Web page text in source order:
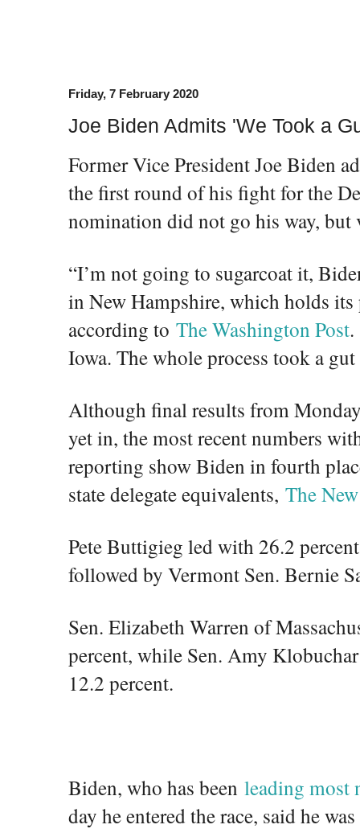
Friday, 7 February 2020
Joe Biden Admits 'We Took a
Former Vice President Joe Biden
the first round of his fight for the
nomination did not go his way, but
“I’m not going to sugarcoat it,
in New Hampshire, which holds its
according to The Washington Post.
Iowa. The whole process took a
Although final results from
yet in, the most recent numbers
reporting show Biden in fourth
state delegate equivalents, The
Pete Buttigieg led with 26.2
followed by Vermont Sen. Bernie
Sen. Elizabeth Warren of
percent, while Sen. Amy
12.2 percent.
Biden, who has been leading most
day he entered the race, said he